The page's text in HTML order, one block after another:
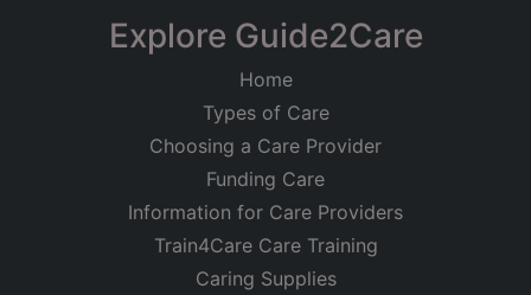
Explore Guide2Care
Home
Types of Care
Choosing a Care Provider
Funding Care
Information for Care Providers
Train4Care Care Training
Caring Supplies